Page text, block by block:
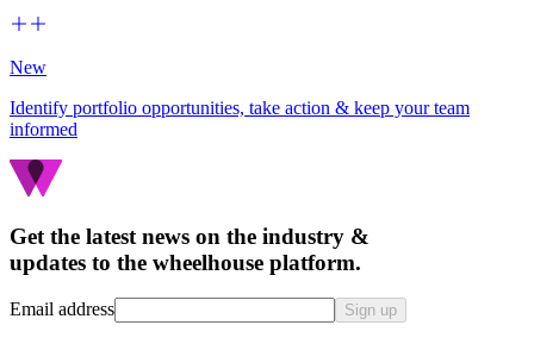
New
Identify portfolio opportunities, take action & keep your team
informed
Get the latest news on the industry &
updates to the wheelhouse platform.
Email address Sign up